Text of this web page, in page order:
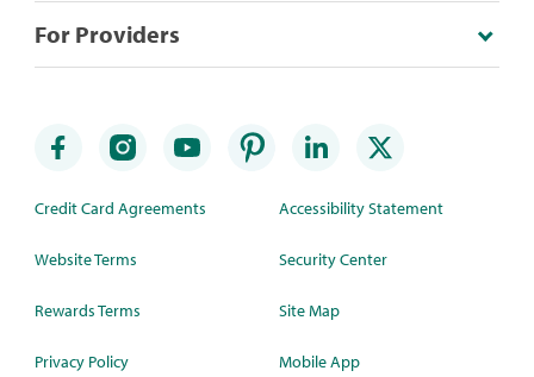
For Providers
Credit Card Agreements
Website Terms
Rewards Terms
Privacy Policy
Accessibility Statement
Security Center
Site Map
Mobile App